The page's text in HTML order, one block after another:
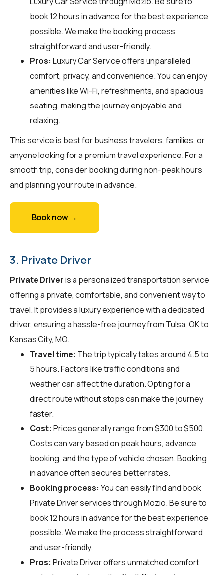
book 12 hours in advance for the best experience
possible. We make the booking process
straightforward and user-friendly.
Pros: Luxury Car Service offers unparalleled
comfort, privacy, and convenience. You can enjoy
amenities like Wi-Fi, refreshments, and spacious
seating, making the journey enjoyable and
relaxing.
This service is best for business travelers, families, or
anyone looking for a premium travel experience. For a
smooth trip, consider booking during non-peak hours
and planning your route in advance.
Book now →
3. Private Driver
Private Driveris a personalized transportation service
offering a private, comfortable, and convenient way to
travel. It provides a luxury experience with a dedicated
driver, ensuring a hassle-free journey from Tulsa, OK to
Kansas City, MO.
Travel time: The trip typically takes around 4.5 to
5 hours. Factors like traffic conditions and
weather can affect the duration. Opting for a
direct route without stops can make the journey
faster.
Cost: Prices generally range from $300 to $500.
Costs can vary based on peak hours, advance
booking, and the type of vehicle chosen. Booking
in advance often secures better rates.
Booking process: You can easily find and book
Private Driver services throughMozio. Be sure to
book 12 hours in advance for the best experience
possible. We make the process straightforward
and user-friendly.
Pros: Private Driver offers unmatched comfort